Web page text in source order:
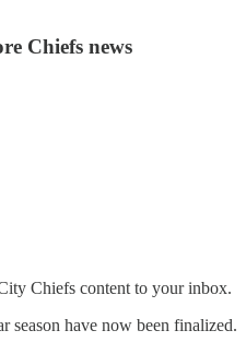
Chiefs news
Chiefs content to your inbox.
season have now been finalized.